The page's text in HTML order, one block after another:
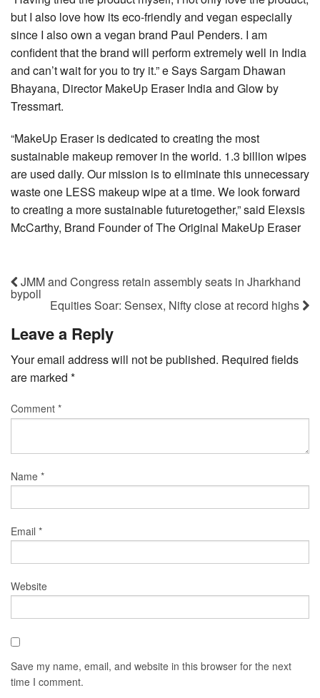
but I also love how its eco-friendly and vegan especially
since I also own a vegan brand Paul Penders. I am
confident that the brand will perform extremely well in India
and can’t wait for you to try it.” e Says Sargam Dhawan
Bhayana, Director MakeUp Eraser India and Glow by
Tressmart.
“MakeUp Eraser is dedicated to creating the most
sustainable makeup remover in the world. 1.3 billion wipes
are used daily. Our mission is to eliminate this unnecessary
waste one LESS makeup wipe at a time. We look forward
to creating a more sustainable futuretogether,” said Elexsis
McCarthy, Brand Founder of The Original MakeUp Eraser
JMM and Congress retain assembly seats in Jharkhand
bypoll
Equities Soar: Sensex, Nifty close at record highs
Leave a Reply
Your email address will not be published. Required fields
are marked *
Comment *
Name *
Email *
Website
Save my name, email, and website in this browser for the next
time I comment.